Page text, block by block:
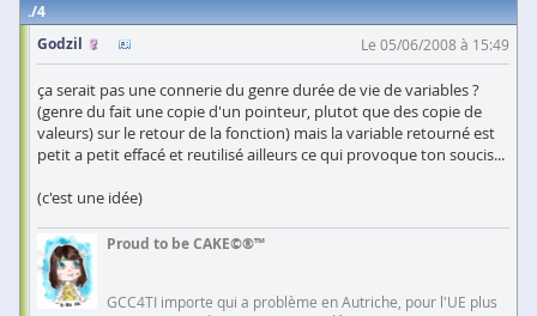
4
Godzil
Le 05/06/2008 à 15:49
ça serait pas une connerie du genre durée de vie de variables ?
(genre du fait une copie d'un pointeur, plutot que des copie de
valeurs) sur le retour de la fonction) mais la variable retourné est
petit a petit effacé et reutilisé ailleurs ce qui provoque ton soucis...
(c'est une idée)
Proud to be CAKE©®™
GCC4TI importe qui a problème en Autriche, pour l'UE plus